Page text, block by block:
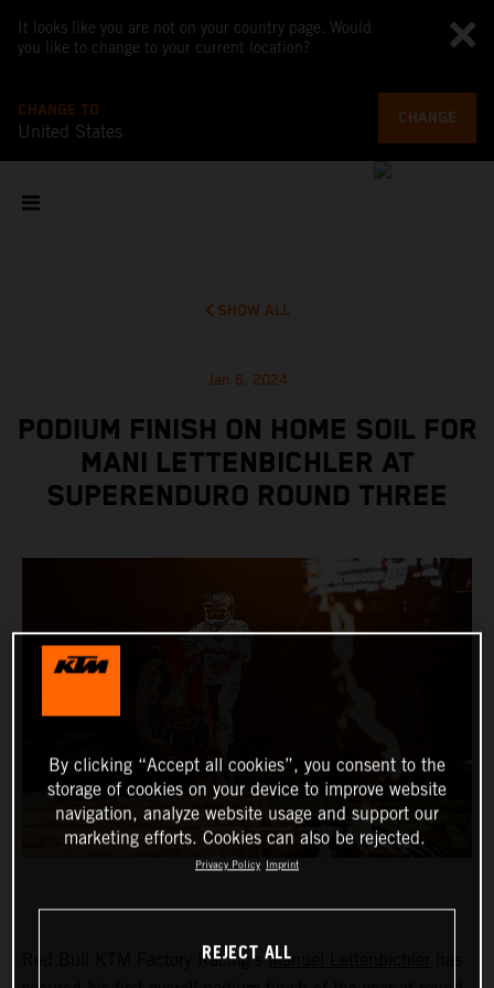
It looks like you are not on your country page. Would
you like to change to your current location?
CHANGE TO
United States
CHANGE
SHOW ALL
Jan 6, 2024
PODIUM FINISH ON HOME SOIL FOR
MANI LETTENBICHLER AT
SUPERENDURO ROUND THREE
Red Bull KTM Factory Racing’sManuel Lettenbichler
By clicking “Accept all cookies”, you consent to the
storage of cookies on your device to improve website
navigation, analyze website usage and support our
marketing efforts. Cookies can also be rejected.
Privacy Policy Imprint
REJECT ALL